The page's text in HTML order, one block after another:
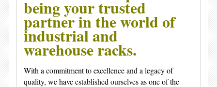
being your trusted
partner in the world of
industrial and
warehouse racks.
With a commitment to excellence and a legacy of
quality, we have established ourselves as one of the